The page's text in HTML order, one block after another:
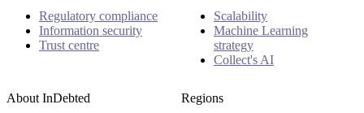
Regulatory compliance
Information security
Trust centre
Scalability
Machine Learning
strategy
Collect's AI
About InDebted
Regions